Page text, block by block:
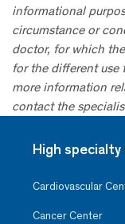
informational
circumstance or
doctor, for which
for the different use
more information
contact the
High
Cardiovascular
Cancer Center